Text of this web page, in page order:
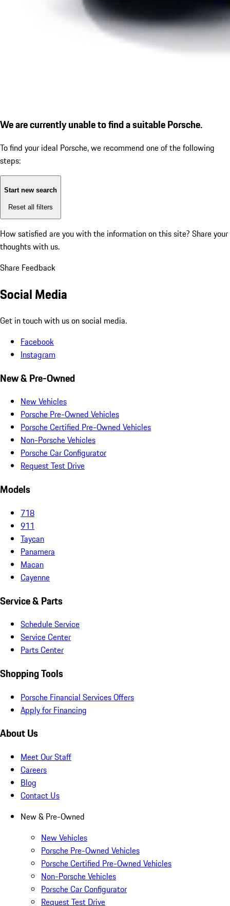
We are currently unable to find a suitable Porsche.
To find your ideal Porsche, we recommend one of the following
steps:
Start new search
Reset all filters
How satisfied are you with the information on this site? Share your
thoughts with us.
Share Feedback
Social Media
Get in touch with us on social media.
Facebook
Instagram
New & Pre-Owned
New Vehicles
Porsche Pre-Owned Vehicles
Porsche Certified Pre-Owned Vehicles
Non-Porsche Vehicles
Porsche Car Configurator
Request Test Drive
Models
718
911
Taycan
Panamera
Macan
Cayenne
Service & Parts
Schedule Service
Service Center
Parts Center
Shopping Tools
Porsche Financial Services Offers
Apply for Financing
About Us
Meet Our Staff
Careers
Blog
Contact Us
New & Pre-Owned
New Vehicles
Porsche Pre-Owned Vehicles
Porsche Certified Pre-Owned Vehicles
Non-Porsche Vehicles
Porsche Car Configurator
Request Test Drive